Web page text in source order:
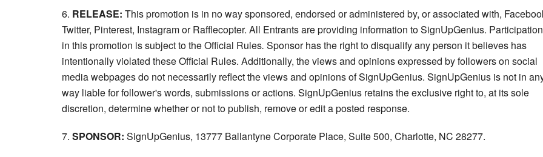
6. RELEASE: This promotion is in no way sponsored, endorsed or administered by, or associated with,
Twitter, Pinterest, Instagram or Rafflecopter. All Entrants are providing information to SignUpGenius. Participation
in this promotion is subject to the Official Rules. Sponsor has the right to disqualify any person it believes has
intentionally violated these Official Rules. Additionally, the views and opinions expressed by followers on social
media webpages do not necessarily reflect the views and opinions of SignUpGenius. SignUpGenius is not in
way liable for follower's words, submissions or actions. SignUpGenius retains the exclusive right to, at its sole
discretion, determine whether or not to publish, remove or edit a posted response.
7. SPONSOR: SignUpGenius, 13777 Ballantyne Corporate Place, Suite 500, Charlotte, NC 28277.